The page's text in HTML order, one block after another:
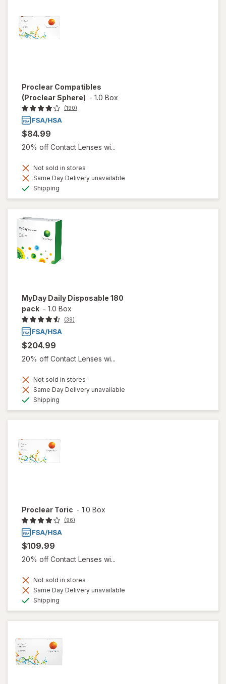
Proclear Compatibles
(Proclear Sphere) - 1.0 Box
(190)
$84.99
20% off Contact Lenses wi...
Not sold in stores
Same Day Delivery unavailable
Shipping
MyDay Daily Disposable 180
pack - 1.0 Box
(39)
$204.99
20% off Contact Lenses wi...
Not sold in stores
Same Day Delivery unavailable
Shipping
Proclear Toric - 1.0 Box
(96)
$109.99
20% off Contact Lenses wi...
Not sold in stores
Same Day Delivery unavailable
Shipping